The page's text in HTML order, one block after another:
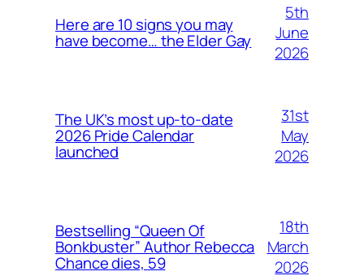
Here are 10 signs you may
have become… the Elder Gay
5th
June
2026
The UK’s most up-to-date
2026 Pride Calendar
launched
31st
May
2026
Bestselling “Queen Of
Bonkbuster” Author Rebecca
Chance dies, 59
18th
March
2026